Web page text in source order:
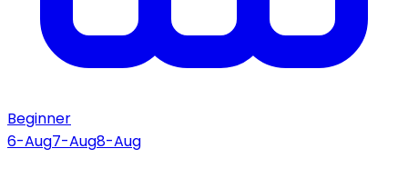
Beginner
6-Aug7-Aug8-Aug